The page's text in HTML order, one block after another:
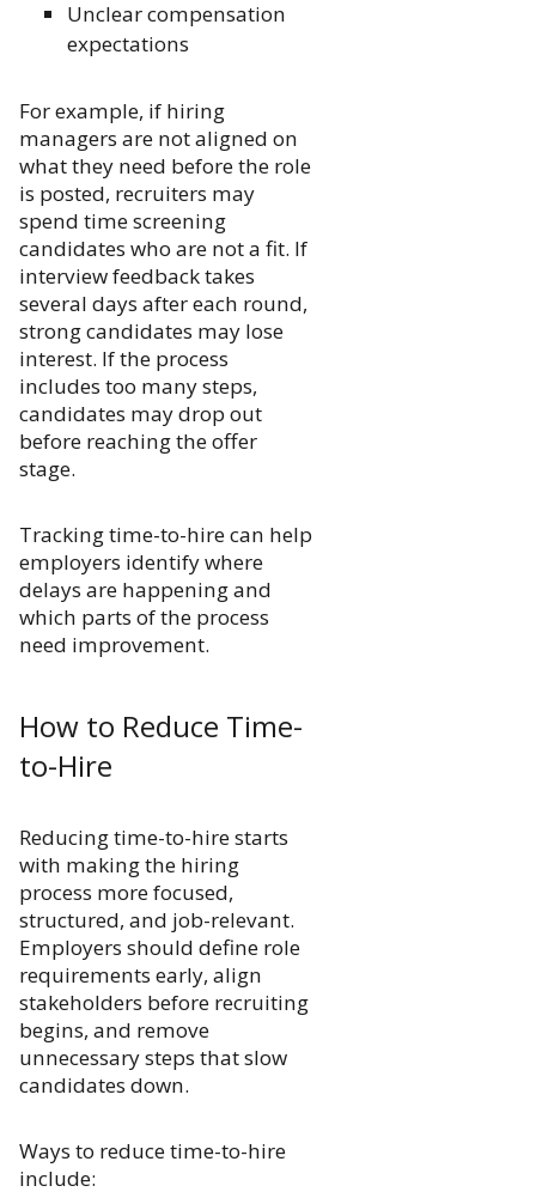
Unclear compensation
expectations
For example, if hiring
managers are not aligned on
what they need before the role
is posted, recruiters may
spend time screening
candidates who are not a fit. If
interview feedback takes
several days after each round,
strong candidates may lose
interest. If the process
includes too many steps,
candidates may drop out
before reaching the offer
stage.
Tracking time-to-hire can help
employers identify where
delays are happening and
which parts of the process
need improvement.
How to Reduce Time-
to-Hire
Reducing time-to-hire starts
with making the hiring
process more focused,
structured, and job-relevant.
Employers should define role
requirements early, align
stakeholders before recruiting
begins, and remove
unnecessary steps that slow
candidates down.
Ways to reduce time-to-hire
include: